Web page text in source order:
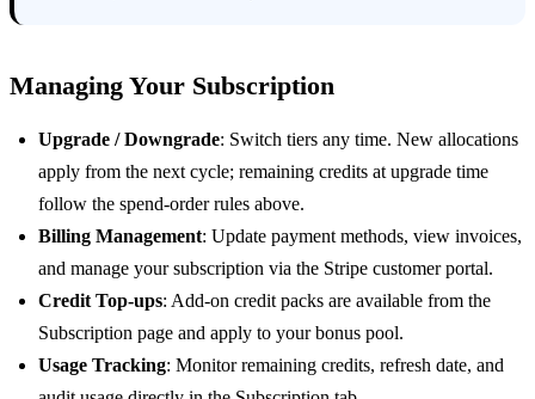
Managing Your Subscription
Upgrade / Downgrade: Switch tiers any time. New allocations
apply from the next cycle; remaining credits at upgrade time
follow the spend-order rules above.
Billing Management: Update payment methods, view invoices,
and manage your subscription via the Stripe customer portal.
Credit Top-ups: Add-on credit packs are available from the
Subscription page and apply to your bonus pool.
Usage Tracking: Monitor remaining credits, refresh date, and